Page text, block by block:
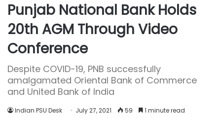
Punjab National Bank Holds
20th AGM Through Video
Conference
Despite COVID-19, PNB successfully
amalgamated Oriental Bank of Commerce
and United Bank of India
Indian PSU Desk July 27, 2021 59 1 minute read